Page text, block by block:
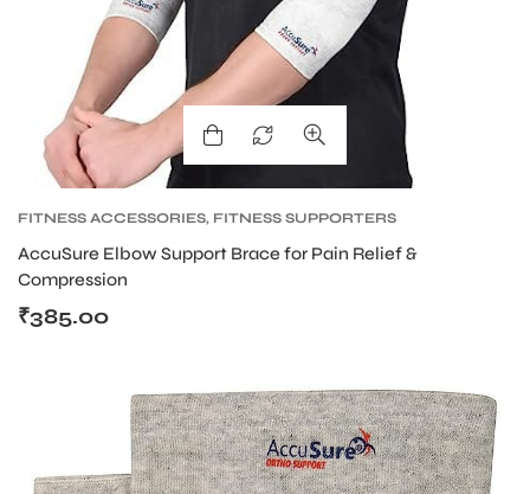
FITNESS ACCESSORIES, FITNESS SUPPORTERS
AccuSure Elbow Support Brace for Pain Relief &
Compression
₹385.00